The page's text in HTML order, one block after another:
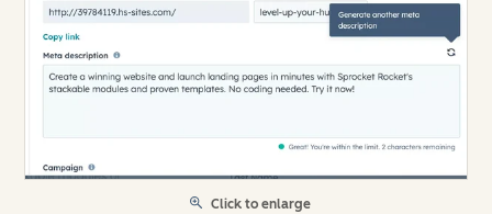
Click to enlarge